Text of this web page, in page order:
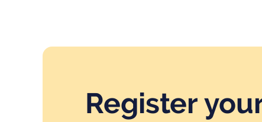
Register